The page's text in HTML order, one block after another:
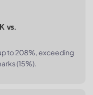
vs.
to 208%, exceeding
(15%).